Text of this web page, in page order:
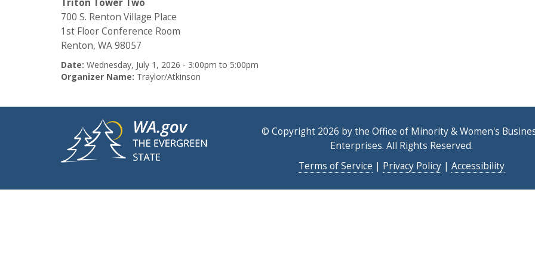
Triton Tower Two
700 S. Renton Village Place
1st Floor Conference Room
Renton, WA 98057
Date: Wednesday, July 1, 2026 - 3:00pm to 5:00pm
Organizer Name: Traylor/Atkinson
© Copyright 2026 by the Office of Minority & Women's
Enterprises. All Rights Reserved.
Terms of Service | Privacy Policy| Accessibility